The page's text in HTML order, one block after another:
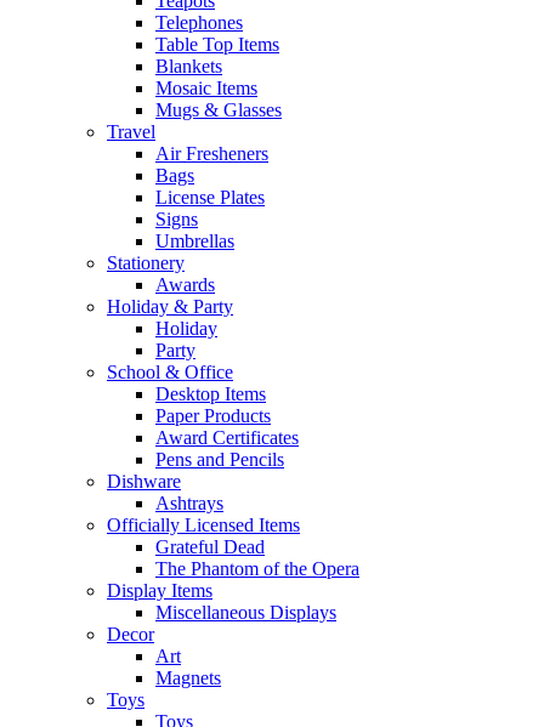
Telephones
Table Top Items
Blankets
Mosaic Items
Mugs & Glasses
Travel
Air Fresheners
Bags
License Plates
Signs
Umbrellas
Stationery
Awards
Holiday & Party
Holiday
Party
School & Office
Desktop Items
Paper Products
Award Certificates
Pens and Pencils
Dishware
Ashtrays
Officially Licensed Items
Grateful Dead
The Phantom of the Opera
Display Items
Miscellaneous Displays
Decor
Art
Magnets
Toys
Toys